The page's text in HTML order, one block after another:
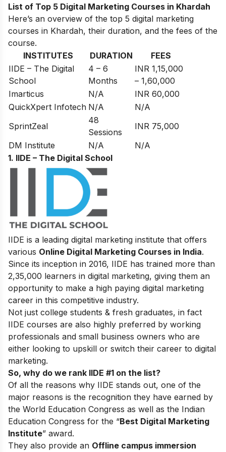
List of Top 5 Digital Marketing Courses in Khardah
Here’s an overview of the top 5 digital marketing
courses in Khardah, their duration, and the fees of the
course.
INSTITUTES
DURATION
FEES
IIDE – The Digital
School
4 – 6
Months
INR 1,15,000
– 1,60,000
Imarticus
N/A
INR 60,000
QuickXpert Infotech N/A
N/A
SprintZeal
48
Sessions
INR 75,000
DM Institute
N/A
N/A
1. IIDE – The Digital School
IIDE is a leading digital marketing institute that offers
various Online Digital Marketing Courses in India.
Since its inception in 2016, IIDE has trained more than
2,35,000 learners in digital marketing, giving them an
opportunity to make a high paying digital marketing
career in this competitive industry.
Not just college students & fresh graduates, in fact
IIDE courses are also highly preferred by working
professionals and small business owners who are
either looking to upskill or switch their career to digital
marketing.
So, why do we rank IIDE #1 on the list?
Of all the reasons why IIDE stands out, one of the
major reasons is the recognition they have earned by
the World Education Congress as well as the Indian
Education Congress for the “Best Digital Marketing
Institute” award.
They also provide an Offline campus immersion